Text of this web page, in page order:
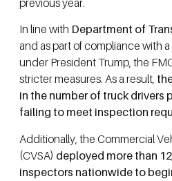
In line with Department of
and as part of compliance with
under President Trump, the
stricter measures. As a result,
in the number of truck drivers
failing to meet inspection
Additionally, the Commercial
(CVSA) deployed more than
inspectors nationwide to